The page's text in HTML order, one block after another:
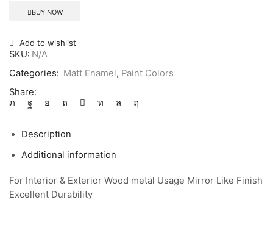
BUY NOW
Add to wishlist
SKU: N/A
Categories: Matt Enamel , Paint Colors
Share:
Description
Additional information
For Interior & Exterior Wood metal Usage Mirror Like Finish
Excellent Durability